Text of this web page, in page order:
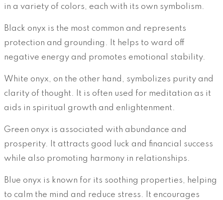
in a variety of colors, each with its own symbolism.
Black onyx is the most common and represents
protection and grounding. It helps to ward off
negative energy and promotes emotional stability.
White onyx, on the other hand, symbolizes purity and
clarity of thought. It is often used for meditation as it
aids in spiritual growth and enlightenment.
Green onyx is associated with abundance and
prosperity. It attracts good luck and financial success
while also promoting harmony in relationships.
Blue onyx is known for its soothing properties, helping
to calm the mind and reduce stress. It encourages